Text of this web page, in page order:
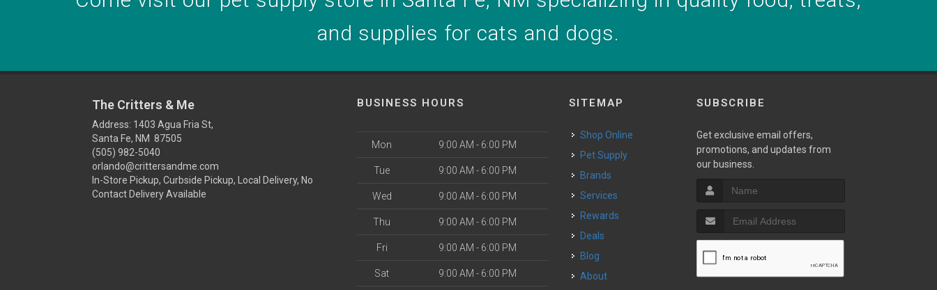
and supplies for cats and dogs.
The Critters & Me
Address: 1403 Agua Fria St,
Santa Fe, NM 87505
(505) 982-5040
orlando@crittersandme.com
In-Store Pickup, Curbside Pickup, Local Delivery, No
Contact Delivery Available
BUSINESS HOURS
Mon 9:00 AM - 6:00 PM
Tue 9:00 AM - 6:00 PM
Wed 9:00 AM - 6:00 PM
Thu 9:00 AM - 6:00 PM
Fri 9:00 AM - 6:00 PM
Sat 9:00 AM - 6:00 PM
SITEMAP
Shop Online
Pet Supply
Brands
Services
Rewards
Deals
Blog
About
SUBSCRIBE
Get exclusive email offers,
promotions, and updates from
our business.